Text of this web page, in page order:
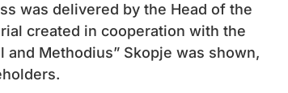
was delivered by the Head of the
created in cooperation with the
Methodius” Skopje was shown,